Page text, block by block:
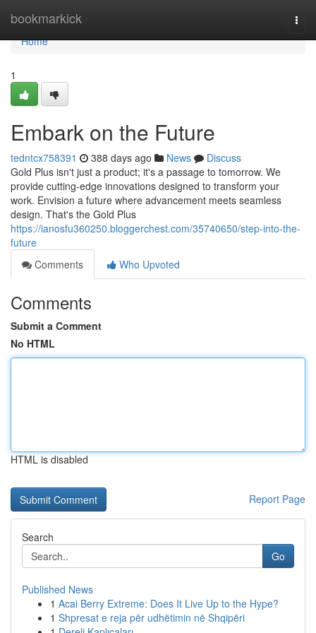
bookmarkick
Home
Home
1
Embark on the Future
tedntcx758391 388 days ago News
Discuss
Gold Plus isn't just a product; it's a passage to tomorrow. We
provide cutting-edge innovations designed to transform your
work. Envision a future where advancement meets seamless
design. That's the Gold Plus
https://ianosfu360250.bloggerchest.com/35740650/step-into-the-
future
Comments
Who Upvoted
Comments
Submit a Comment
No HTML
HTML is disabled
Report Page
Search
Go
Published News
1 Acai Berry Extreme: Does It Live Up to the Hype?
1 Shpresat e reja për udhëtimin në Shqipëri